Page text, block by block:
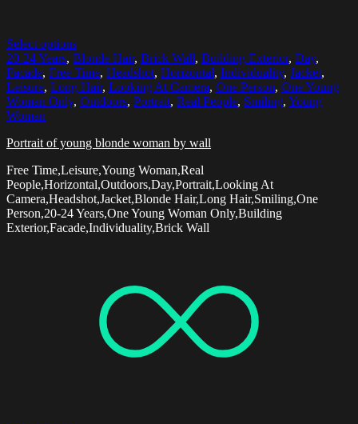
Select options
20-24 Years, Blonde Hair, Brick Wall, Building Exterior, Day,
Facade, Free Time, Headshot, Horizontal, Individuality, Jacket,
Leisure, Long Hair, Looking At Camera, One Person, One Young
Woman Only, Outdoors, Portrait, Real People, Smiling, Young
Woman
Portrait of young blonde woman by wall
Free Time,Leisure,Young Woman,Real
People,Horizontal,Outdoors,Day,Portrait,Looking At
Camera,Headshot,Jacket,Blonde Hair,Long Hair,Smiling,One
Person,20-24 Years,One Young Woman Only,Building
Exterior,Facade,Individuality,Brick Wall